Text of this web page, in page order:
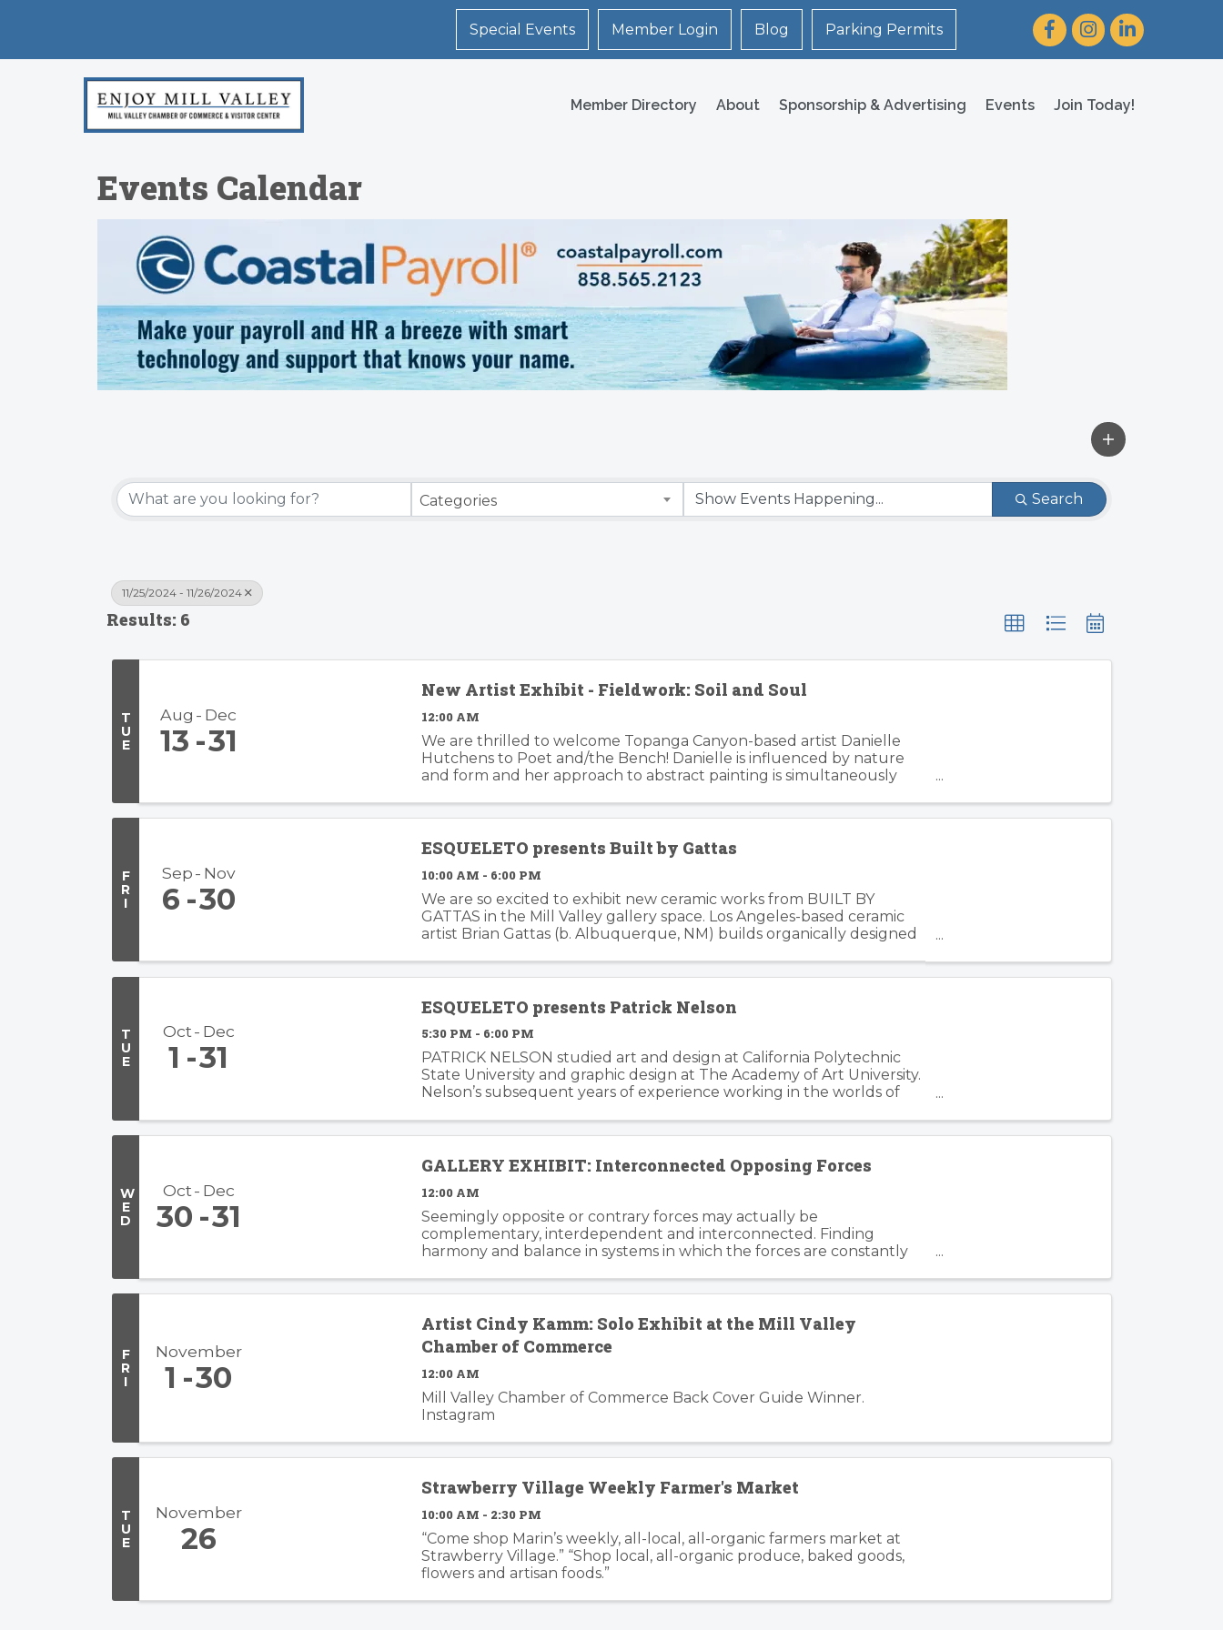
Special Events Member Login Blog Parking Permits FacebookInstagram
LinkedIn
Member Directory About Sponsorship & Advertising Events Join Today!
Events Calendar
Categories Search
11/25/2024 - 11/26/2024
Results: 6
T
U
E
Aug Dec
13 31
New Artist Exhibit - Fieldwork: Soil and Soul
12:00 AM
We are thrilled to welcome Topanga Canyon-based artist Danielle
Hutchens to Poet and/the Bench! Danielle is influenced by nature
and form and her approach to abstract painting is simultaneously
F
R
I
Sep Nov
6 30
ESQUELETO presents Built by Gattas
10:00 AM - 6:00 PM
We are so excited to exhibit new ceramic works from BUILT BY
GATTAS in the Mill Valley gallery space. Los Angeles-based ceramic
artist Brian Gattas (b. Albuquerque, NM) builds organically designed
T
U
E
Oct Dec
1 31
ESQUELETO presents Patrick Nelson
5:30 PM - 6:00 PM
PATRICK NELSON studied art and design at California Polytechnic
State University and graphic design at The Academy of Art University.
Nelson’s subsequent years of experience working in the worlds of
W
E
D
Oct Dec
30 31
GALLERY EXHIBIT: Interconnected Opposing Forces
12:00 AM
Seemingly opposite or contrary forces may actually be
complementary, interdependent and interconnected. Finding
harmony and balance in systems in which the forces are constantly
story ...
F
R
I
November
1 30
Artist Cindy Kamm: Solo Exhibit at the Mill Valley
Chamber of Commerce
12:00 AM
Mill Valley Chamber of Commerce Back Cover Guide Winner.
Instagram
T
U
E
November
26
Strawberry Village Weekly Farmer's Market
10:00 AM - 2:30 PM
“Come shop Marin’s weekly, all-local, all-organic farmers market at
Strawberry Village.” “Shop local, all-organic produce, baked goods,
flowers and artisan foods.”